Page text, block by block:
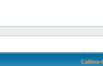
Calibra-